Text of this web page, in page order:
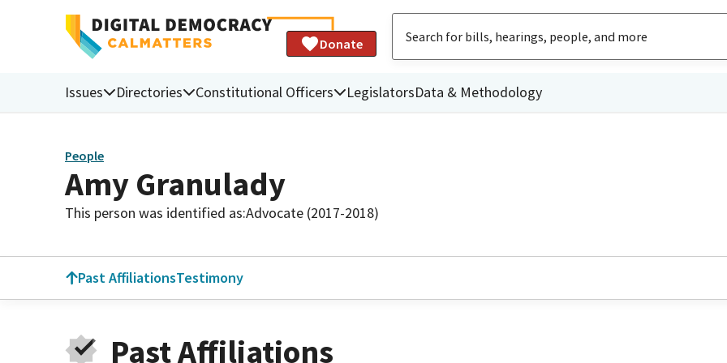
Donate
Issues Directories Constitutional Officers LegislatorsData & Methodology
People
Amy Granulady
This person was identified as:Advocate (2017-2018)
Past AffiliationsTestimony
Past Affiliations